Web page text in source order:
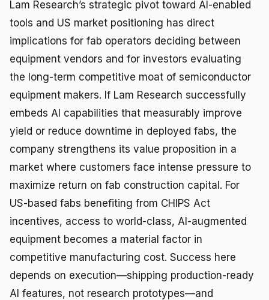
Lam Research’s strategic pivot toward AI-enabled
tools and US market positioning has direct
implications for fab operators deciding between
equipment vendors and for investors evaluating
the long-term competitive moat of semiconductor
equipment makers. If Lam Research successfully
embeds AI capabilities that measurably improve
yield or reduce downtime in deployed fabs, the
company strengthens its value proposition in a
market where customers face intense pressure to
maximize return on fab construction capital. For
US-based fabs benefiting from CHIPS Act
incentives, access to world-class, AI-augmented
equipment becomes a material factor in
competitive manufacturing cost. Success here
depends on execution—shipping production-ready
AI features, not research prototypes—and